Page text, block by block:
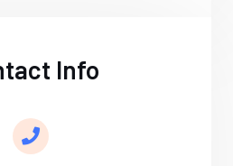
Info